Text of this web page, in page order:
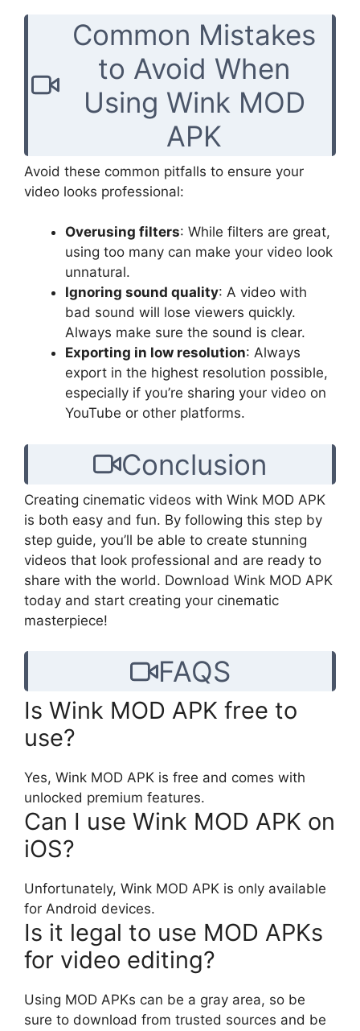
Common Mistakes
to Avoid When
Using Wink MOD
APK
Avoid these common pitfalls to ensure your
video looks professional:
Overusing filters: While filters are great,
using too many can make your video look
unnatural.
Ignoring sound quality: A video with
bad sound will lose viewers quickly.
Always make sure the sound is clear.
Exporting in low resolution: Always
export in the highest resolution possible,
especially if you’re sharing your video on
YouTube or other platforms.
Conclusion
Creating cinematic videos with Wink MOD APK
is both easy and fun. By following this step by
step guide, you’ll be able to create stunning
videos that look professional and are ready to
share with the world. Download Wink MOD APK
today and start creating your cinematic
masterpiece!
FAQS
Is Wink MOD APK free to
use?
Yes, Wink MOD APK is free and comes with
unlocked premium features.
Can I use Wink MOD APK on
iOS?
Unfortunately, Wink MOD APK is only available
for Android devices.
Is it legal to use MOD APKs
for video editing?
Using MOD APKs can be a gray area, so be
sure to download from trusted sources and be